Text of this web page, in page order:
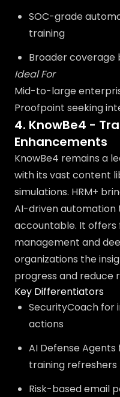
SOC-grade
training
Broader coverage
Ideal For
Mid-to-large
Proofpoint seeking
4. KnowBe4 -
Enhancements
KnowBe4 remains a
with its vast content
simulations. HRM+
AI-driven automation
accountable. It offers
management and
organizations the
progress and reduce
Key Differentiators
SecurityCoach for
actions
AI Defense
training refreshers
Risk-based email